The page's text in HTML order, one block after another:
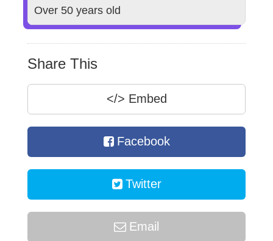
Over 50 years old
Share This
</> Embed
Facebook
Twitter
Email